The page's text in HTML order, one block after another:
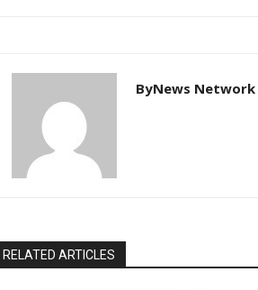
ByNews Network
RELATED ARTICLES